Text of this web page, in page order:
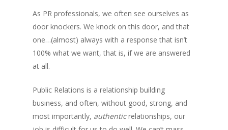
As PR professionals, we often see ourselves as
door knockers. We knock on this door, and that
one…(almost) always with a response that isn’t
100% what we want, that is, if we are answered
at all.
Public Relations is a relationship building
business, and often, without good, strong, and
most importantly, authenticrelationships, our